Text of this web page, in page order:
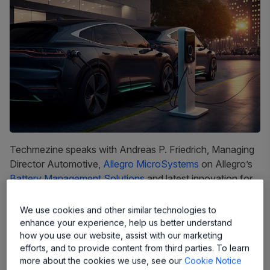
Techmezine speaks with Andreas P. Friedrich, Managing
Director Automotive, Allegro MicroSystems on Allegro’s
Battery Management Solutionsand latest innovation for
Techmezine:Kindly share about Allegro MicroSystems
market journey?
With more than 30 years of experience developing
We use cookies and other similar technologies to
enhance your experience, help us better understand
how you use our website, assist with our marketing
efforts, and to provide content from third parties. To learn
more about the cookies we use, see ourCookie Notice